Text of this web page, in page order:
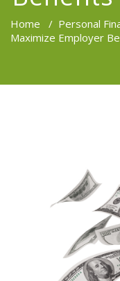
Home / Personal
Maximize Employer